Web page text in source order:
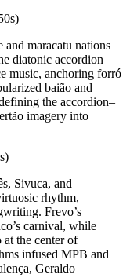
maracatu nations
diatonic accordion
music, anchoring forró
baião and
the accordion–
imagery into
Sivuca, and
rhythm,
Frevo’s
carnival, while
at the center of
infused MPB and
Geraldo